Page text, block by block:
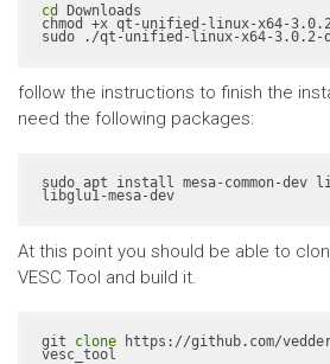
cd Downloads
chmod +x qt-unified-linux-x64-
sudo ./qt-unified-linux-x64-3.0.2-
follow the instructions to finish the
need the following packages:
sudo apt install mesa-common-dev
At this point you should be able to
VESC Tool and build it.
git clone https://github.com/
vesc_tool